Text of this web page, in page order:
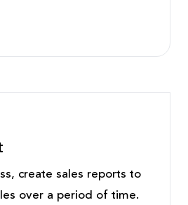
create sales reports to
over a period of time.